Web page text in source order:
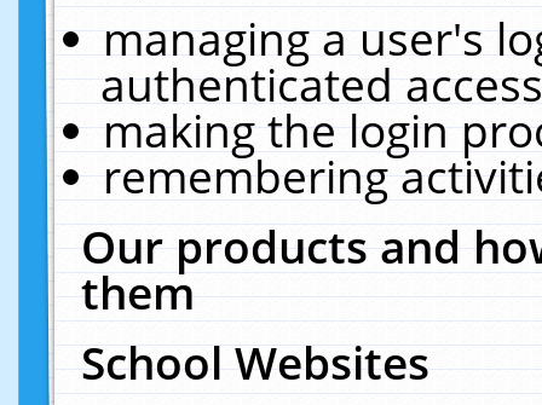
managing a user's
authenticated
making the login
remembering
Our products and
them
School Websites